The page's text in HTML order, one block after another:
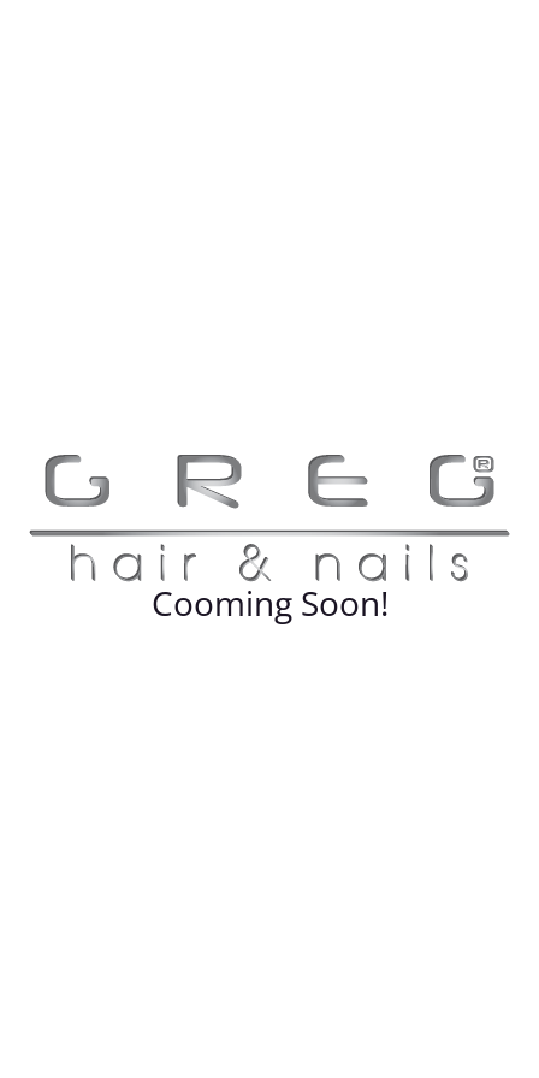
Cooming Soon!